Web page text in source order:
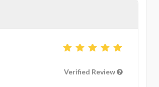
Verified Review